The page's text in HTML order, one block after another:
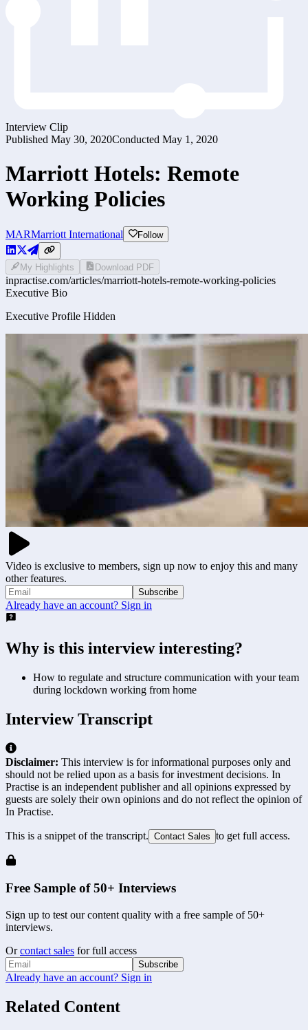
Interview Clip
Published May 30, 2020Conducted May 1, 2020
Marriott Hotels: Remote
Working Policies
MARMarriott International Follow
My Highlights Download PDF
inpractise.com/articles/marriott-hotels-remote-working-policies
Executive Bio
Executive Profile Hidden
Video is exclusive to members, sign up now to enjoy this and many
other features.
Subscribe
Already have an account? Sign in
Why is this interview interesting?
How to regulate and structure communication with your team
during lockdown working from home
Interview Transcript
Disclaimer: This interview is for informational purposes only and
should not be relied upon as a basis for investment decisions. In
Practise is an independent publisher and all opinions expressed by
guests are solely their own opinions and do not reflect the opinion of
In Practise.
This is a snippet of the transcript. Contact Sales to get full access.
Free Sample of 50+ Interviews
Sign up to test our content quality with a free sample of 50+
interviews.
Or contact sales for full access
Subscribe
Already have an account? Sign in
Related Content